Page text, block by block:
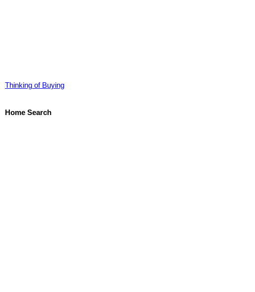
Thinking of Buying
Home Search